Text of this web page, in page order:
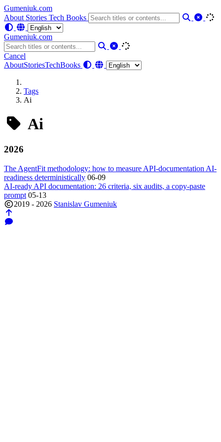
Gumeniuk.com
About Stories Tech Books
Gumeniuk.com
Cancel
AboutStoriesTechBooks
Tags
Ai
Ai
2026
The AgentFit methodology: how to measure API-documentation AI-
readiness deterministically 06-09
AI-ready API documentation: 26 criteria, six audits, a copy-paste
prompt 05-13
2019 - 2026 Stanislav Gumeniuk